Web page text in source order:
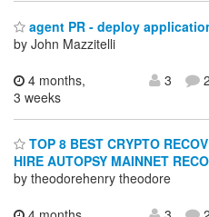
agent PR - deploy
by John Mazzitelli
4 months,
3 weeks
3 2
TOP 8 BEST CRYPTO
HIRE AUTOPSY MAINNET
by theodorehenry theodore